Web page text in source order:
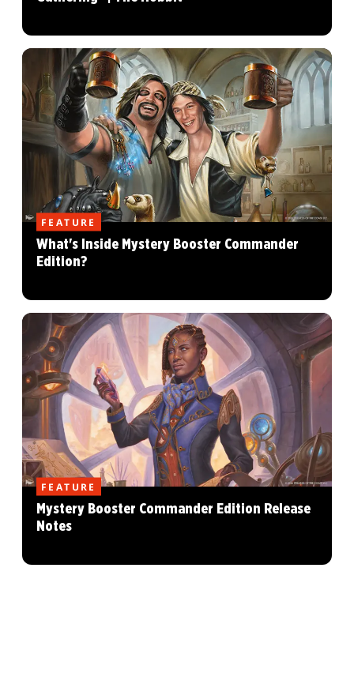
FEATURE
What's Inside Mystery Booster Commander
Edition?
FEATURE
Mystery Booster Commander Edition Release
Notes